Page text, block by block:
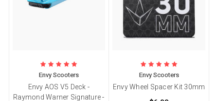
Envy Scooters
Envy AOS V5 Deck -
Raymond Warner Signature -
Envy Scooters
Envy Wheel Spacer Kit 30mm